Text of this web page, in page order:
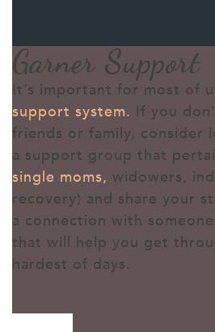
Garner Support
It’s important for most of
support system. If you
friends or family, consider
a support group that
single moms, widowers,
recovery) and share your
a connection with
that will help you get
hardest of days.